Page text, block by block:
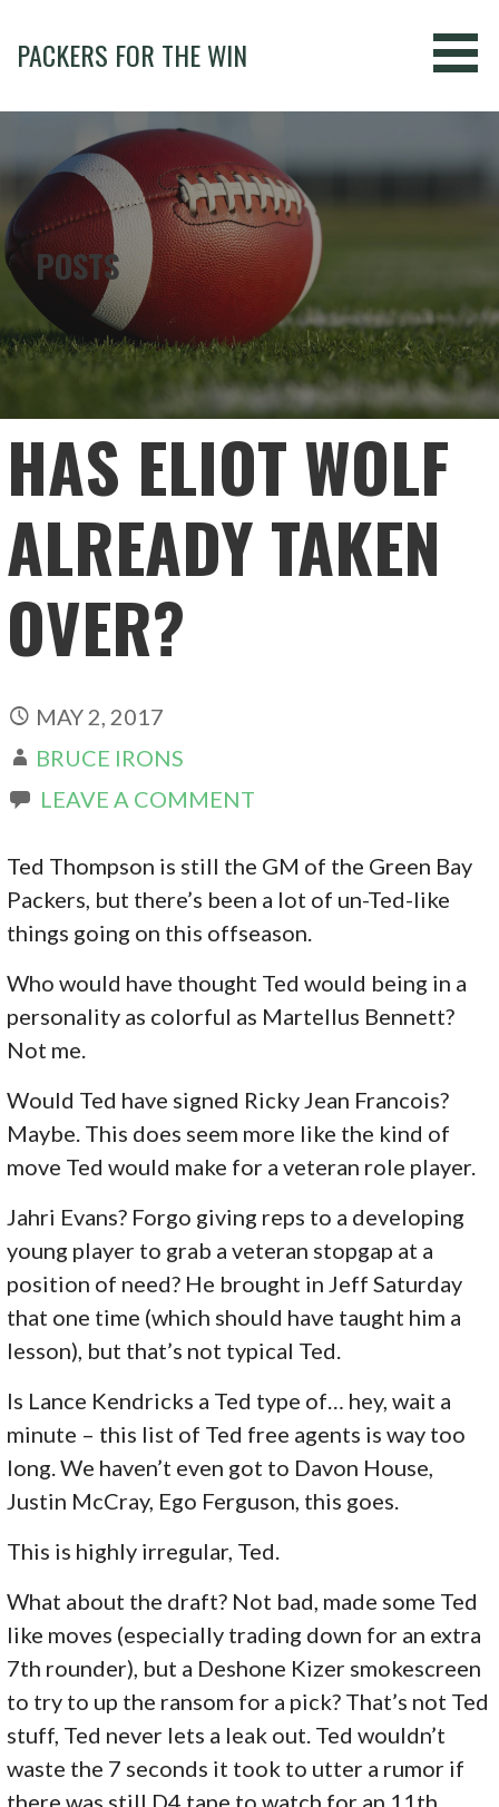
content
PACKERS FOR THE WIN
POSTS
HAS ELIOT WOLF
ALREADY TAKEN
OVER?
MAY 2, 2017
BRUCE IRONS
LEAVE A COMMENT
Ted Thompson is still the GM of the Green Bay
Packers, but there’s been a lot of un-Ted-like
things going on this offseason.
Who would have thought Ted would being in a
personality as colorful as Martellus Bennett?
Not me.
Would Ted have signed Ricky Jean Francois?
Maybe. This does seem more like the kind of
move Ted would make for a veteran role player.
Jahri Evans? Forgo giving reps to a developing
young player to grab a veteran stopgap at a
position of need? He brought in Jeff Saturday
that one time (which should have taught him a
lesson), but that’s not typical Ted.
Is Lance Kendricks a Ted type of… hey, wait a
minute – this list of Ted free agents is way too
long. We haven’t even got to Davon House,
Justin McCray, Ego Ferguson, this goes.
This is highly irregular, Ted.
What about the draft? Not bad, made some Ted
like moves (especially trading down for an extra
7th rounder), but a Deshone Kizer smokescreen
to try to up the ransom for a pick? That’s not Ted
stuff, Ted never lets a leak out. Ted wouldn’t
waste the 7 seconds it took to utter a rumor if
there was still D4 tape to watch for an 11th